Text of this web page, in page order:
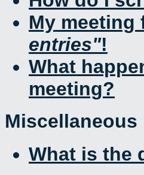
My
entries !
What
meeting?
Miscellaneous
What is the